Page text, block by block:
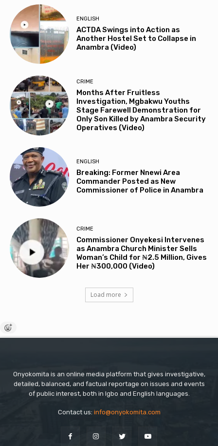
ENGLISH
ACTDA Swings into Action as
Another Hostel Set to Collapse in
Anambra (Video)
CRIME
Months After Fruitless
Investigation, Mgbakwu Youths
Stage Farewell Demonstration for
Only Son Killed by Anambra Security
Operatives (Video)
ENGLISH
Breaking: Former Nnewi Area
Commander Posted as New
Commissioner of Police in Anambra
CRIME
Commissioner Onyekesi Intervenes
as Anambra Church Minister Sells
Woman’s Child for ₦2.5 Million, Gives
Her ₦300,000 (Video)
Load more
Onyokomita is an online media platform that gives investigative,
detailed, balanced, and factual reportage on issues and events
of public interest, both in Igbo and English languages.
Contact us: info@onyokomita.com